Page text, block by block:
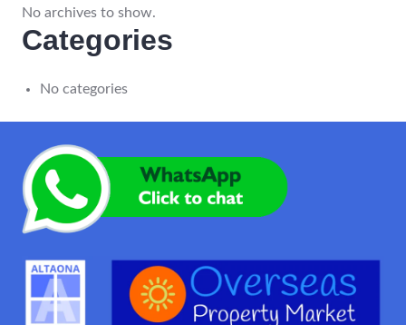
No archives to show.
Categories
No categories